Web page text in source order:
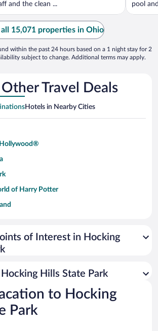
and the clean ...
pool
all 15,071 properties in Ohio
within the past 24 hours based on a 1 night stay for 2
subject to change. Additional terms may apply.
Travel Deals
Hotels in Nearby Cities
of Harry Potter
Bay
of Interest in Hocking
Hills State Park
to Hocking
Park